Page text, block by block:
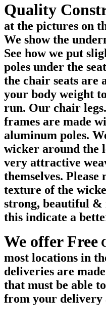
Quality
at the pictures on
We show the
See how we put
poles under the
the chair seats are
your body weight
run. Our chair
frames are made
aluminum poles.
wicker around the
very attractive
themselves. Please
texture of the
strong, beautiful &
this indicate a
We offer Free
most locations in
deliveries are
that must be able
from your delivery